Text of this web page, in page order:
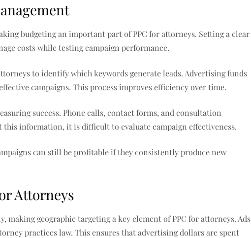
budgeting an important part of PPC for attorneys. Setting a clear
costs while testing campaign performance.
to identify which keywords generate leads. Advertising funds
campaigns. This process improves efficiency over time.
success. Phone calls, contact forms, and consultation
this information, it is difficult to evaluate campaign effectiveness.
can still be profitable if they consistently produce new
Attorneys
making geographic targeting a key element of PPC for attorneys. Ads
practices law. This ensures that advertising dollars are spent